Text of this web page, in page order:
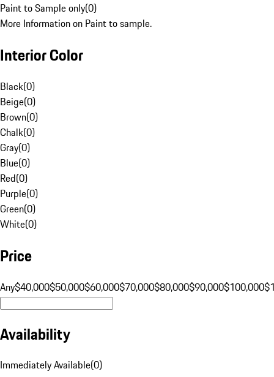
Paint to Sample only(0)
More Information on Paint to sample.
Interior Color
Black(0)
Beige(0)
Brown(0)
Chalk(0)
Gray(0)
Blue(0)
Red(0)
Purple(0)
Green(0)
White(0)
Price
Any$40,000$50,000$60,000$70,000$80,000$90,000$100,000
Availability
Immediately Available(0)